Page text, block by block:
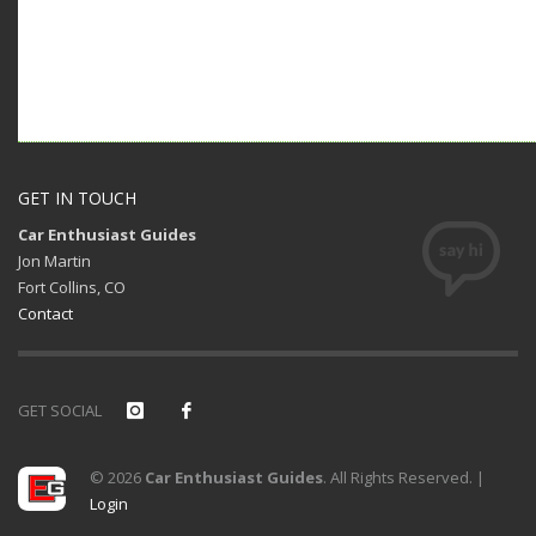
GET IN TOUCH
Car Enthusiast Guides
Jon Martin
Fort Collins, CO
Contact
GET SOCIAL
© 2026 Car Enthusiast Guides. All Rights Reserved. |
Login